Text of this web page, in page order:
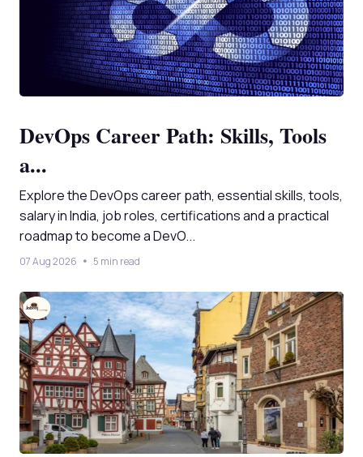
DevOps Career Path: Skills, Tools
a...
Explore the DevOps career path, essential skills, tools,
salary in India, job roles, certifications and a practical
roadmap to become a DevO...
07 Aug 2026 5 min read